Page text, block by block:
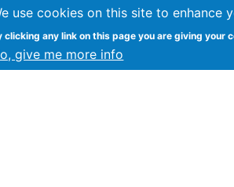
use cookies on this site to enhance
clicking any link on this page you are giving your
give me more info
Crowston Syracuse